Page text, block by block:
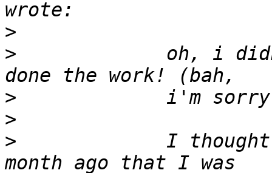
>
>
oh, i
>
>
>
I